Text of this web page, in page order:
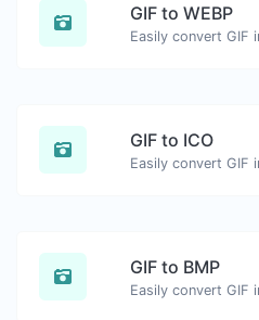
GIF to WEBP
Easily convert GIF
GIF to ICO
Easily convert GIF
GIF to BMP
Easily convert GIF